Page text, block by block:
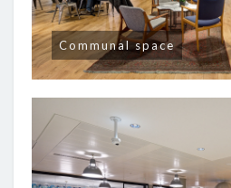
Communal space